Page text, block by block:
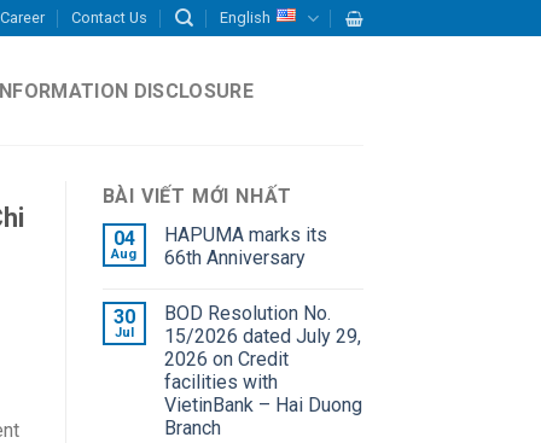
Career Contact Us English
DISCLOSURE
BÀI VIẾT MỚI NHẤT
04
Aug
HAPUMA marks its
66th Anniversary
30
Jul
BOD Resolution No.
15/2026 dated July 29,
2026 on Credit
facilities with
VietinBank – Hai Duong
Branch